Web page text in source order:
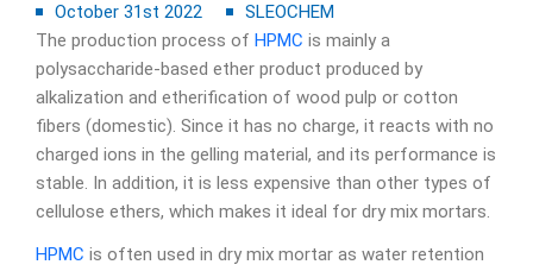
October 31st 2022
SLEOCHEM
The production process of HPMC is mainly a
polysaccharide-based ether product produced by
alkalization and etherification of wood pulp or cotton
fibers (domestic). Since it has no charge, it reacts with no
charged ions in the gelling material, and its performance is
stable. In addition, it is less expensive than other types of
cellulose ethers, which makes it ideal for dry mix mortars.
HPMC is often used in dry mix mortar as water retention